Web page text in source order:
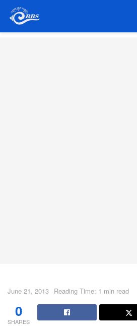
June 21, 2013 Reading Time: 1 min read
0
SHARES